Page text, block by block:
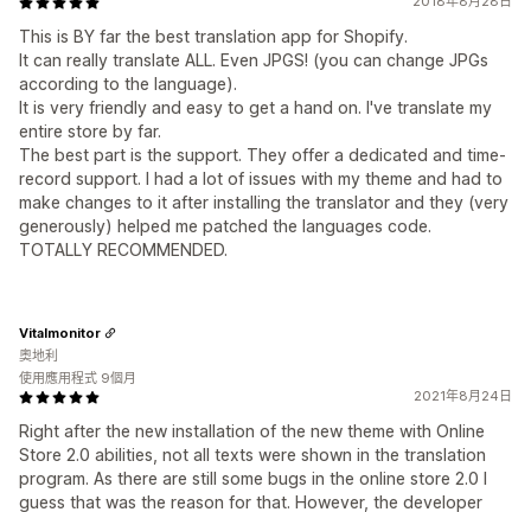
This is BY far the best translation app for Shopify.
It can really translate ALL. Even JPGS! (you can change JPGs
according to the language).
It is very friendly and easy to get a hand on. I've translate my
entire store by far.
The best part is the support. They offer a dedicated and time-
record support. I had a lot of issues with my theme and had to
make changes to it after installing the translator and they (very
generously) helped me patched the languages code.
TOTALLY RECOMMENDED.
2021年8月24日
Right after the new installation of the new theme with Online
Store 2.0 abilities, not all texts were shown in the translation
program. As there are still some bugs in the online store 2.0 I
guess that was the reason for that. However, the developer
Vitalmonitor
奧地利
使用應用程式 9個月